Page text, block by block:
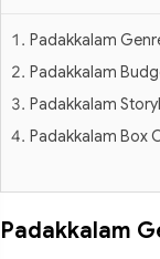
Padakkalam
Padakkalam
Padakkalam
Padakkalam Box
Padakkalam